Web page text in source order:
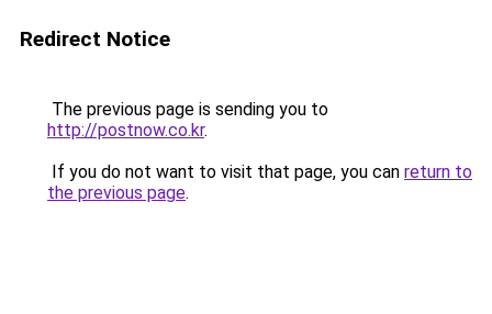
Redirect Notice
The previous page is sending you to
http://postnow.co.kr.
If you do not want to visit that page, you can return to
the previous page.